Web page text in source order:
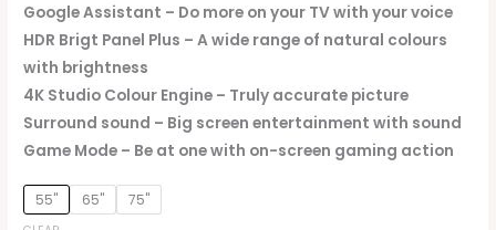
Google Assistant – Do more on your TV with your voice
HDR Brigt Panel Plus – A wide range of natural colours
with brightness
4K Studio Colour Engine – Truly accurate picture
Surround sound – Big screen entertainment with sound
Game Mode – Be at one with on-screen gaming action
55" 65" 75"